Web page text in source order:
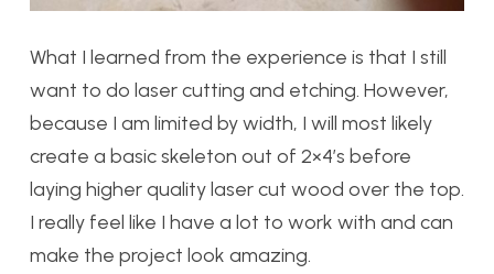
What I learned from the experience is that I still
want to do laser cutting and etching. However,
because I am limited by width, I will most likely
create a basic skeleton out of 2×4’s before
laying higher quality laser cut wood over the top.
I really feel like I have a lot to work with and can
make the project look amazing.